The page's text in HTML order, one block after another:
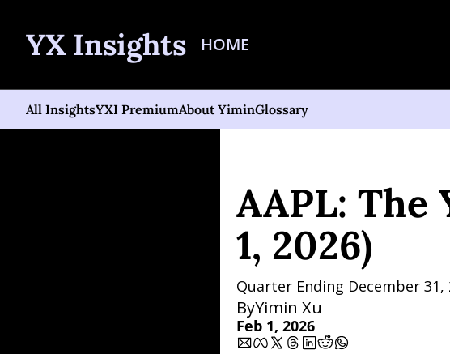
YX Insights HOME
All InsightsYXI PremiumAbout YiminGlossary
AAPL: The
1, 2026)
Quarter Ending December 31,
ByYimin Xu
Feb 1, 2026